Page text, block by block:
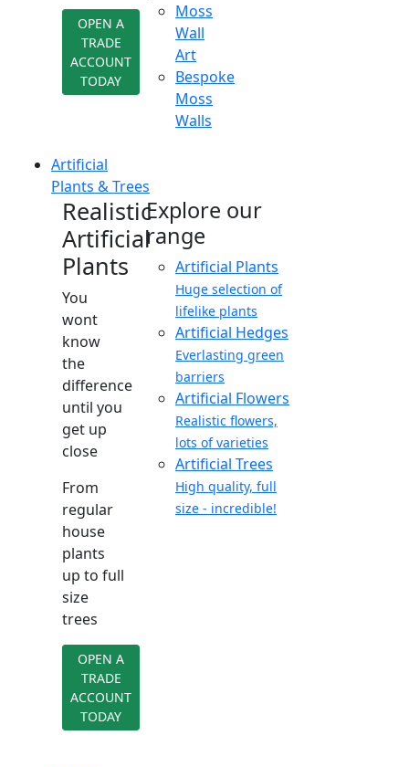
OPEN A
TRADE
ACCOUNT
TODAY
Moss
Wall
Art
Bespoke
Moss
Walls
Artificial
Plants & Trees
Realistic
Artificial
Plants
You
wont
know
the
difference
until you
get up
close
From
regular
house
plants
up to full
size
trees
OPEN A
TRADE
ACCOUNT
TODAY
Explore our
range
Artificial Plants
Huge selection of
lifelike plants
Artificial Hedges
Everlasting green
barriers
Artificial Flowers
Realistic flowers,
lots of varieties
Artificial Trees
High quality, full
size - incredible!